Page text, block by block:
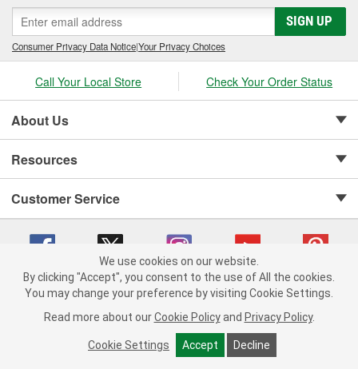
+ ADD TO CART
SIGN UP
Consumer Privacy Data Notice|Your Privacy Choices
Call Your Local Store Check Your Order Status
About Us
Resources
Customer Service
Copyright © 2008-2026 O'Reilly Auto Parts v 75915cd62 (s6mdx) cv1622
Consumer Privacy Data Notice |
California Transparency in Supply Chain Act
Order & Shipping FAQs
We use cookies on our website.
By clicking "Accept", you consent to the use of All the cookies.
You may change your preference by visiting Cookie Settings.
Read more about our Cookie Policy and Privacy Policy.
Cookie Settings Accept Decline